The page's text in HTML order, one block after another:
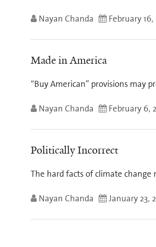
Nayan Chanda February
Made in America
“Buy American” provisions may
Nayan Chanda February 6,
Politically Incorrect
The hard facts of climate
Nayan Chanda January 23,